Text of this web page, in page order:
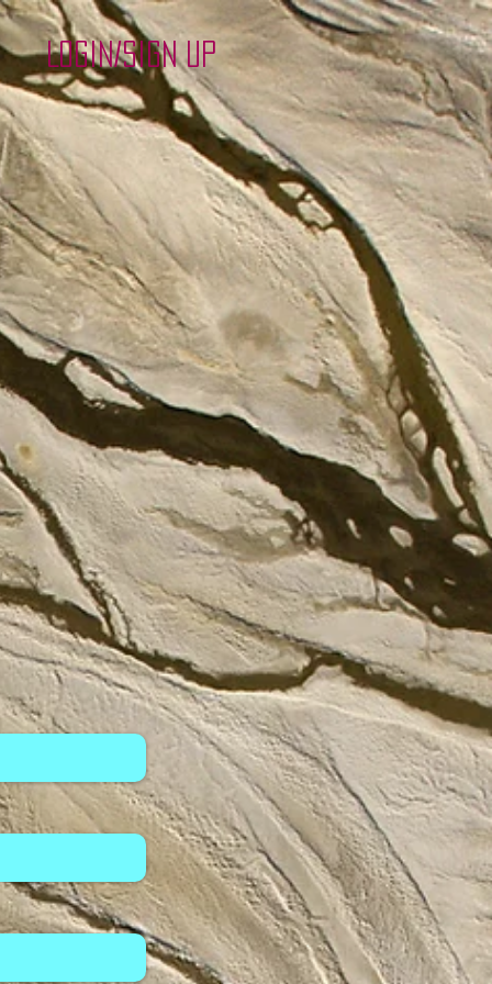
Login/Sign up